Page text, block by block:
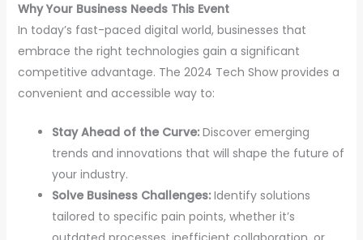
Why Your Business Needs This Event
In today’s fast-paced digital world, businesses that
embrace the right technologies gain a significant
competitive advantage. The 2024 Tech Show provides a
convenient and accessible way to:
Stay Ahead of the Curve:Discover emerging
trends and innovations that will shape the future of
your industry.
Solve Business Challenges:Identify solutions
tailored to specific pain points, whether it’s